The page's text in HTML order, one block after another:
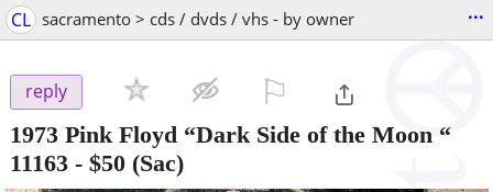
CL sacramento > cds / dvds / vhs - by owner ...
reply
1973 Pink Floyd “Dark Side of the Moon “
11163 - $50 (Sac)